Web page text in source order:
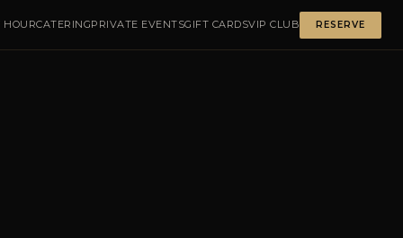
HOURCATERINGPRIVATE EVENTSGIFT CARDSVIP CLUB RESERVE